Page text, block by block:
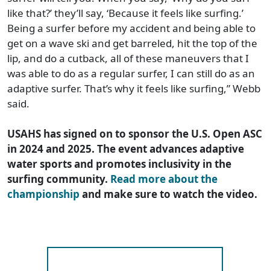
like that?’ they’ll say, ‘Because it feels like surfing.’
Being a surfer before my accident and being able to
get on a wave ski and get barreled, hit the top of the
lip, and do a cutback, all of these maneuvers that I
was able to do as a regular surfer, I can still do as an
adaptive surfer. That’s why it feels like surfing,” Webb
said.
USAHS has signed on to sponsor the U.S. Open ASC
in 2024 and 2025. The event advances adaptive
water sports and promotes inclusivity in the
surfing community. Read more about the
championship and make sure to watch the video.